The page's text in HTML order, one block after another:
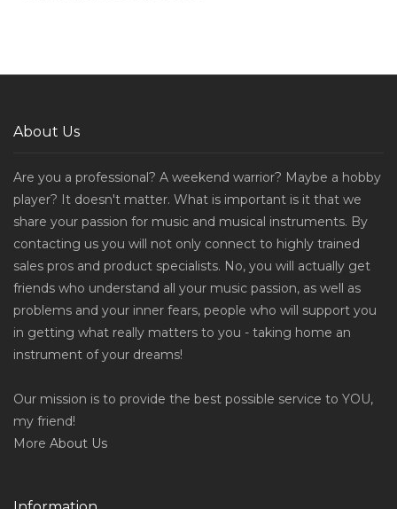
About Us
Are you a professional? A weekend warrior? Maybe a hobby
player? It doesn't matter. What is important is it that we
share your passion for music and musical instruments. By
contacting us you will not only connect to highly trained
sales pros and product specialists. No, you will actually get
friends who understand all your music passion, as well as
problems and your inner fears, people who will support you
in getting what really matters to you - taking home an
instrument of your dreams!
Our mission is to provide the best possible service to YOU,
my friend!
More About Us